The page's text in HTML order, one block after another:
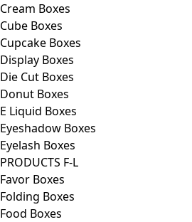
Cream Boxes
Cube Boxes
Cupcake Boxes
Display Boxes
Die Cut Boxes
Donut Boxes
E Liquid Boxes
Eyeshadow Boxes
Eyelash Boxes
PRODUCTS F-L
Favor Boxes
Folding Boxes
Food Boxes